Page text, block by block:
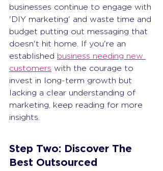
businesses continue to engage with
'DIY marketing' and waste time and
budget putting out messaging that
doesn't hit home. If you're an
established business needing new
customers with the courage to
invest in long-term growth but
lacking a clear understanding of
marketing, keep reading for more
insights.
Step Two: Discover The
Best Outsourced